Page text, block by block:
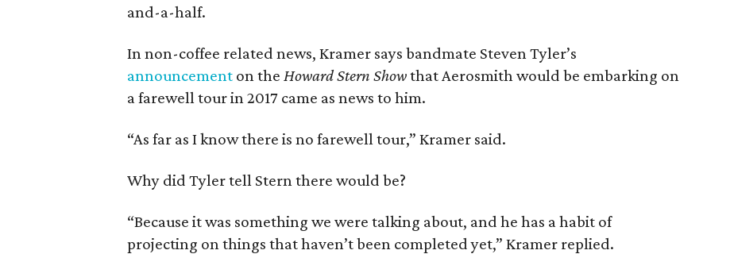
and-a-half.
In non-coffee related news, Kramer says bandmate Steven Tyler’s
announcement on theHoward Stern Showthat Aerosmith would be embarking on
a farewell tour in 2017 came as news to him.
“As far as I know there is no farewell tour,” Kramer said.
Why did Tyler tell Stern there would be?
“Because it was something we were talking about, and he has a habit of
projecting on things that haven’t been completed yet,” Kramer replied.